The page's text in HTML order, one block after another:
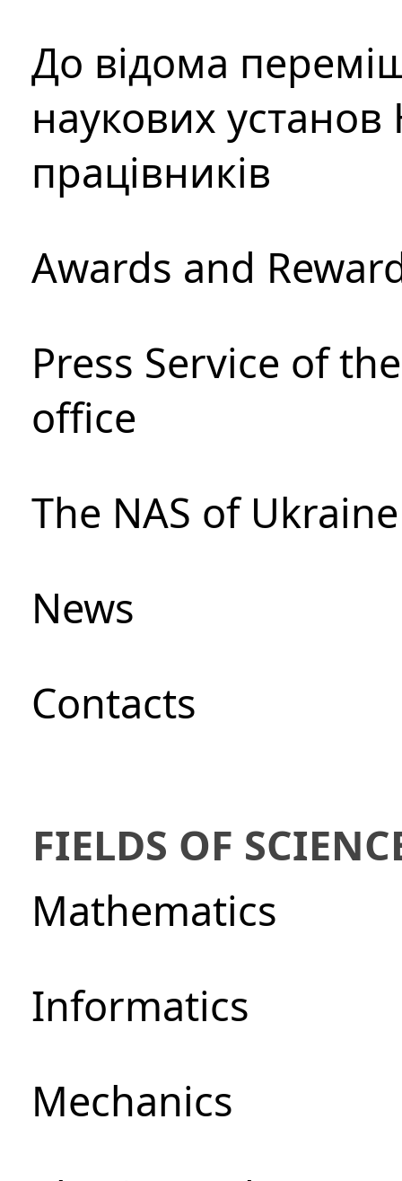
До відома
наукових установ
працівників
Awards and
Press Service of
office
The NAS of
News
Сontacts
FIELDS OF
Mathematics
Informatics
Mechanics